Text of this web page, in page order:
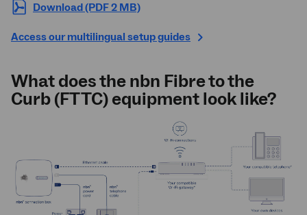
Download (PDF 2 MB)
Access our multilingual setup guides
What does thenbn Fibre to the
Curb (FTTC) equipment look like?